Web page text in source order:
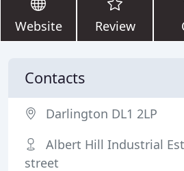
Website Review
Contacts
Darlington DL1 2LP
Albert Hill Industrial
street